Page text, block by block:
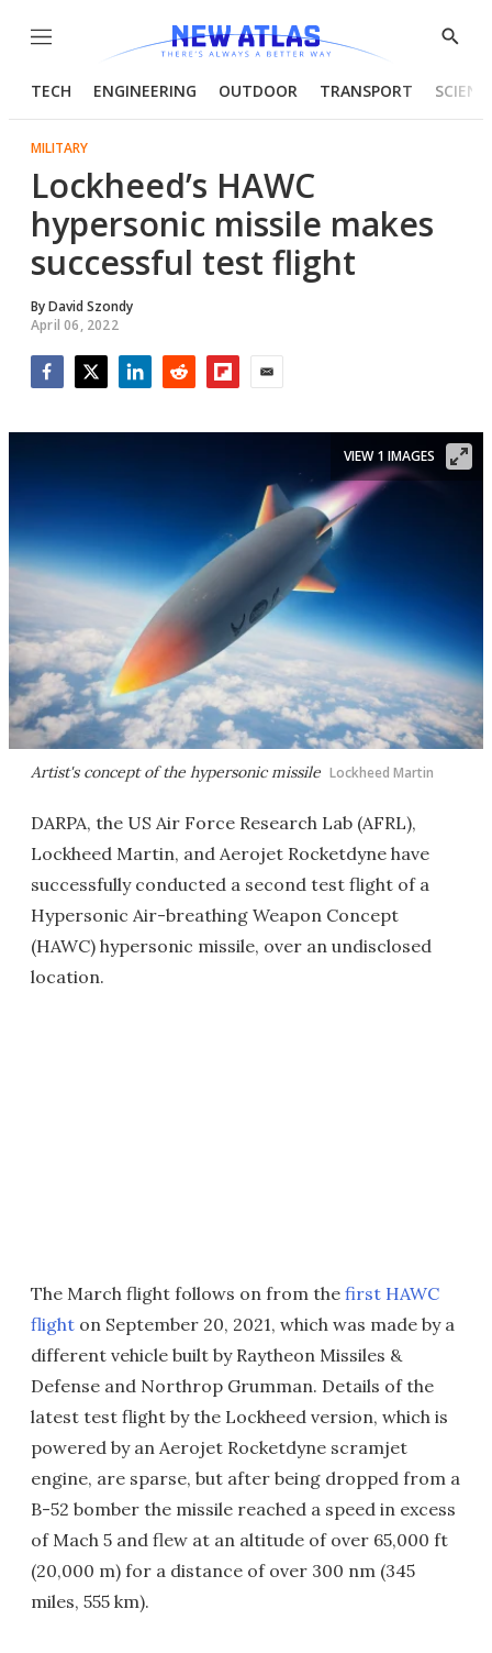
Menu
Show
TECH ENGINEERING OUTDOOR TRANSPORT
MILITARY
Lockheed’s HAWC
hypersonic missile makes
successful test flight
ByDavid Szondy
April 06, 2022
Artist's concept of the hypersonic missile Lockheed Martin
VIEW 1 IMAGES
DARPA, the US Air Force Research Lab (AFRL),
Lockheed Martin, and Aerojet Rocketdyne have
successfully conducted a second test flight of a
Hypersonic Air-breathing Weapon Concept
(HAWC) hypersonic missile, over an undisclosed
location.
The March flight follows on from the first HAWC
flight on September 20, 2021, which was made by a
different vehicle built by Raytheon Missiles &
Defense and Northrop Grumman. Details of the
latest test flight by the Lockheed version, which is
powered by an Aerojet Rocketdyne scramjet
engine, are sparse, but after being dropped from a
B-52 bomber the missile reached a speed in excess
of Mach 5 and flew at an altitude of over 65,000 ft
(20,000 m) for a distance of over 300 nm (345
miles, 555 km).